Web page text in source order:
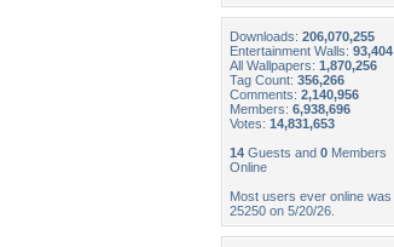
Downloads: 206,070,255
Entertainment Walls: 93,404
All Wallpapers: 1,870,256
Tag Count: 356,266
Comments: 2,140,956
Members: 6,938,696
Votes: 14,831,653
14 Guests and 0 Members
Online
Most users ever online was
25250 on 5/20/26.